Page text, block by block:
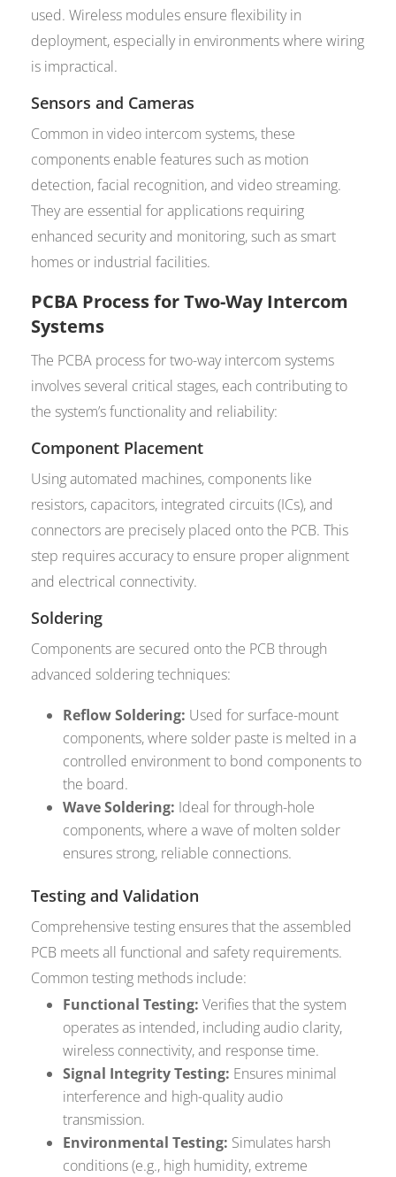
used. Wireless modules ensure flexibility in
deployment, especially in environments where wiring
is impractical.
Sensors and Cameras
Common in video intercom systems, these
components enable features such as motion
detection, facial recognition, and video streaming.
They are essential for applications requiring
enhanced security and monitoring, such as smart
homes or industrial facilities.
PCBA Process for Two-Way Intercom
Systems
The PCBA process for two-way intercom systems
involves several critical stages, each contributing to
the system’s functionality and reliability:
Component Placement
Using automated machines, components like
resistors, capacitors, integrated circuits (ICs), and
connectors are precisely placed onto the PCB. This
step requires accuracy to ensure proper alignment
and electrical connectivity.
Soldering
Components are secured onto the PCB through
advanced soldering techniques:
Reflow Soldering: Used for surface-mount
components, where solder paste is melted in a
controlled environment to bond components to
the board.
Wave Soldering: Ideal for through-hole
components, where a wave of molten solder
ensures strong, reliable connections.
Testing and Validation
Comprehensive testing ensures that the assembled
PCB meets all functional and safety requirements.
Common testing methods include:
Functional Testing: Verifies that the system
operates as intended, including audio clarity,
wireless connectivity, and response time.
Signal Integrity Testing: Ensures minimal
interference and high-quality audio
transmission.
Environmental Testing: Simulates harsh
conditions (e.g., high humidity, extreme